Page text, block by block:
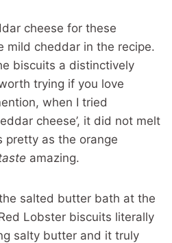
cheese for these
mild cheddar in the recipe.
biscuits a distinctively
trying if you love
when I tried
cheese’, it did not melt
pretty as the orange
amazing.
salted butter bath at the
Lobster biscuits literally
salty butter and it truly